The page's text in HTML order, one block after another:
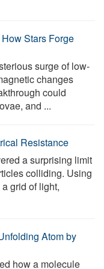
Stars Forge
surge of low-
changes
could
and ...
Resistance
a surprising limit
colliding. Using
grid of light,
Atom by
how a molecule